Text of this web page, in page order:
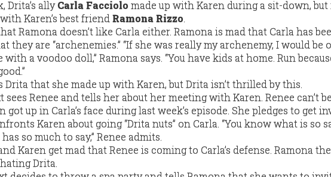
Drita’s allyCarla Facciolomade up with Karen during a sit-down, but
Karen’s best friend Ramona Rizzo
Ramona doesn’t like Carla either. Ramona is mad that Carla has
they are “archenemies.” “If she was really my archenemy, I would be
with a voodoo doll,” Ramona says. “You have kids at home. Run
Drita that she made up with Karen, but Drita isn’t thrilled by this.
sees Renee and tells her about her meeting with Karen. Renee can’t
got up in Carla’s face during last week’s episode. She pledges to get
Karen about going “Drita nuts” on Carla. “You know what is so
so much to say,” Renee admits.
Karen get mad that Renee is coming to Carla’s defense. Ramona
Drita.